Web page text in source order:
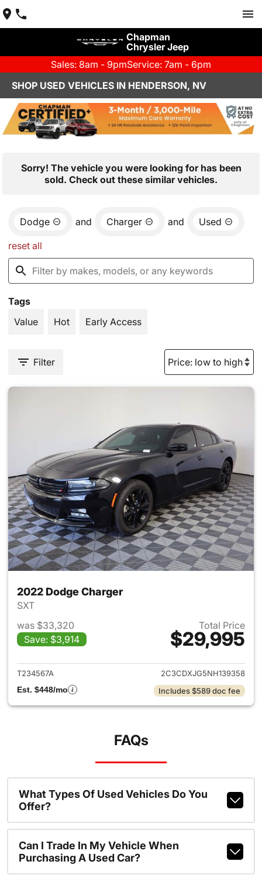
Chapman
Chrysler Jeep
Sales: 8am - 9pmService: 7am - 6pm
SHOP USED VEHICLES IN HENDERSON, NV
Sorry! The vehicle you were looking for has been
sold. Check out these similar vehicles.
Dodge and Charger and Used
reset all
Tags
Value
Hot Early Access
Filter
2022 Dodge Charger
SXT
was $33,320
Save: $3,914
Total Price
$29,995
View details for 2022 Dodge
T234567A
2C3CDXJG5NH139358
Est. $448/mo
Includes $589 doc fee
FAQs
What Types Of Used Vehicles Do You
Offer?
Can I Trade In My Vehicle When
Purchasing A Used Car?